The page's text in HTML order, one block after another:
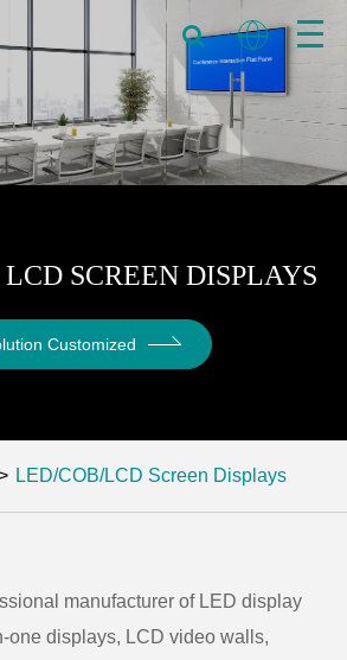
SCREEN DISPLAYS
Customized
LED/COB/LCD Screen Displays
manufacturer of LED display
one displays, LCD video walls,